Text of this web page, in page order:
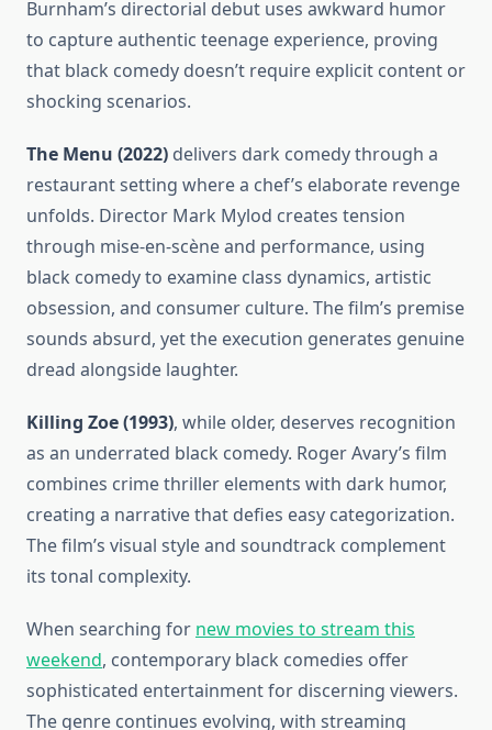
Burnham’s directorial debut uses awkward humor
to capture authentic teenage experience, proving
that black comedy doesn’t require explicit content or
shocking scenarios.
The Menu (2022) delivers dark comedy through a
restaurant setting where a chef’s elaborate revenge
unfolds. Director Mark Mylod creates tension
through mise-en-scène and performance, using
black comedy to examine class dynamics, artistic
obsession, and consumer culture. The film’s premise
sounds absurd, yet the execution generates genuine
dread alongside laughter.
Killing Zoe (1993), while older, deserves recognition
as an underrated black comedy. Roger Avary’s film
combines crime thriller elements with dark humor,
creating a narrative that defies easy categorization.
The film’s visual style and soundtrack complement
its tonal complexity.
When searching for new movies to stream this
weekend, contemporary black comedies offer
sophisticated entertainment for discerning viewers.
The genre continues evolving, with streaming